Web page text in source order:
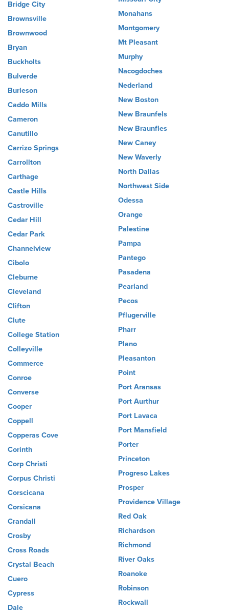
Bridge City
Brownsville
Brownwood
Bryan
Buckholts
Bulverde
Burleson
Caddo Mills
Cameron
Canutillo
Carrizo Springs
Carrollton
Carthage
Castle Hills
Castroville
Cedar Hill
Cedar Park
Channelview
Cibolo
Cleburne
Cleveland
Clifton
Clute
College Station
Colleyville
Commerce
Conroe
Converse
Cooper
Coppell
Copperas Cove
Corinth
Corp Christi
Corpus Christi
Corscicana
Corsicana
Crandall
Crosby
Cross Roads
Crystal Beach
Cuero
Cypress
Dale
Monahans
Montgomery
Mt Pleasant
Murphy
Nacogdoches
Nederland
New Boston
New Braunfels
New Braunfles
New Caney
New Waverly
North Dallas
Northwest Side
Odessa
Orange
Palestine
Pampa
Pantego
Pasadena
Pearland
Pecos
Pflugerville
Pharr
Plano
Pleasanton
Point
Port Aransas
Port Aurthur
Port Lavaca
Port Mansfield
Porter
Princeton
Progreso Lakes
Prosper
Providence Village
Red Oak
Richardson
Richmond
River Oaks
Roanoke
Robinson
Rockwall